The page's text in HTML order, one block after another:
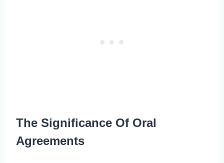
The Significance Of Oral
Agreements